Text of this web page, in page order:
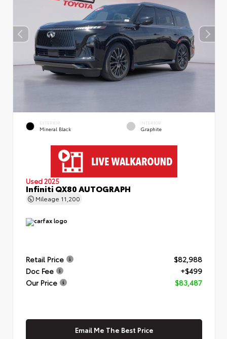
EXTERIOR
Mineral Black
INTERIOR
Graphite
Used 2025
Infiniti QX80 AUTOGRAPH
Mileage 11,200
Retail Price
$82,988
Doc Fee
+$499
Our Price
$83,487
Email Me The Best Price